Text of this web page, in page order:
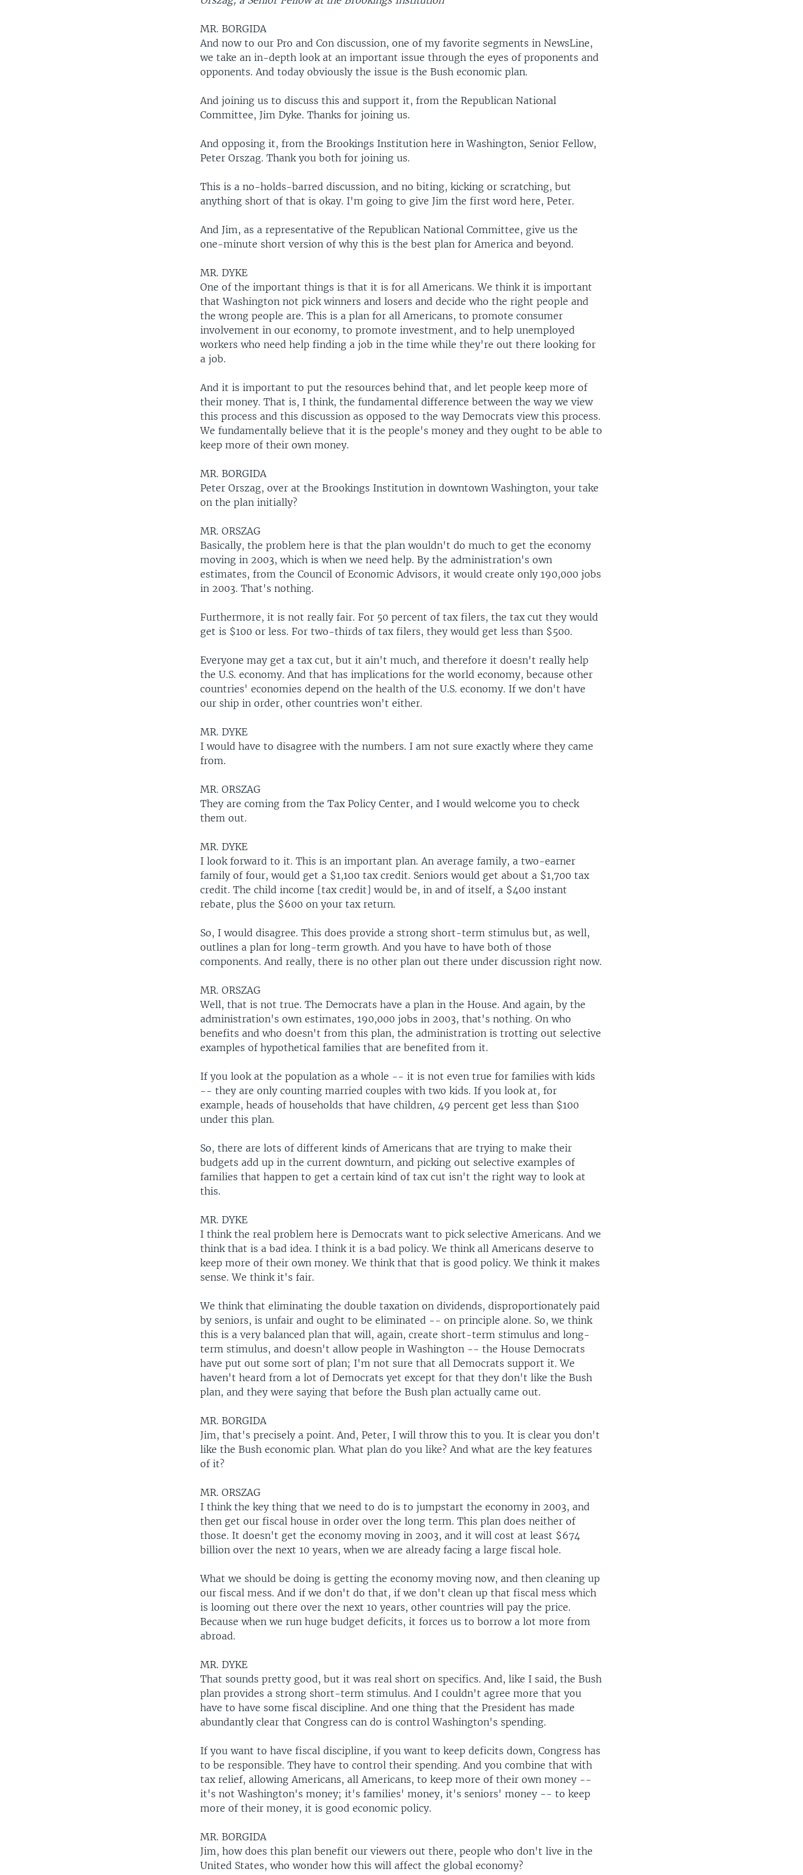
MR. BORGIDA
And now to our Pro and Con discussion, one of my favorite segments in NewsLine,
we take an in-depth look at an important issue through the eyes of proponents and
opponents. And today obviously the issue is the Bush economic plan.
And joining us to discuss this and support it, from the Republican National
Committee, Jim Dyke. Thanks for joining us.
And opposing it, from the Brookings Institution here in Washington, Senior Fellow,
Peter Orszag. Thank you both for joining us.
This is a no-holds-barred discussion, and no biting, kicking or scratching, but
anything short of that is okay. I'm going to give Jim the first word here, Peter.
And Jim, as a representative of the Republican National Committee, give us the
one-minute short version of why this is the best plan for America and beyond.
MR. DYKE
One of the important things is that it is for all Americans. We think it is important
that Washington not pick winners and losers and decide who the right people and
the wrong people are. This is a plan for all Americans, to promote consumer
involvement in our economy, to promote investment, and to help unemployed
workers who need help finding a job in the time while they're out there looking for
a job.
And it is important to put the resources behind that, and let people keep more of
their money. That is, I think, the fundamental difference between the way we view
this process and this discussion as opposed to the way Democrats view this process.
We fundamentally believe that it is the people's money and they ought to be able to
keep more of their own money.
MR. BORGIDA
Peter Orszag, over at the Brookings Institution in downtown Washington, your take
on the plan initially?
MR. ORSZAG
Basically, the problem here is that the plan wouldn't do much to get the economy
moving in 2003, which is when we need help. By the administration's own
estimates, from the Council of Economic Advisors, it would create only 190,000 jobs
in 2003. That's nothing.
Furthermore, it is not really fair. For 50 percent of tax filers, the tax cut they would
get is $100 or less. For two-thirds of tax filers, they would get less than $500.
Everyone may get a tax cut, but it ain't much, and therefore it doesn't really help
the U.S. economy. And that has implications for the world economy, because other
countries' economies depend on the health of the U.S. economy. If we don't have
our ship in order, other countries won't either.
MR. DYKE
I would have to disagree with the numbers. I am not sure exactly where they came
from.
MR. ORSZAG
They are coming from the Tax Policy Center, and I would welcome you to check
them out.
MR. DYKE
I look forward to it. This is an important plan. An average family, a two-earner
family of four, would get a $1,100 tax credit. Seniors would get about a $1,700 tax
credit. The child income [tax credit] would be, in and of itself, a $400 instant
rebate, plus the $600 on your tax return.
So, I would disagree. This does provide a strong short-term stimulus but, as well,
outlines a plan for long-term growth. And you have to have both of those
components. And really, there is no other plan out there under discussion right now.
MR. ORSZAG
Well, that is not true. The Democrats have a plan in the House. And again, by the
administration's own estimates, 190,000 jobs in 2003, that's nothing. On who
benefits and who doesn't from this plan, the administration is trotting out selective
examples of hypothetical families that are benefited from it.
If you look at the population as a whole -- it is not even true for families with kids
-- they are only counting married couples with two kids. If you look at, for
example, heads of households that have children, 49 percent get less than $100
under this plan.
So, there are lots of different kinds of Americans that are trying to make their
budgets add up in the current downturn, and picking out selective examples of
families that happen to get a certain kind of tax cut isn't the right way to look at
this.
MR. DYKE
I think the real problem here is Democrats want to pick selective Americans. And we
think that is a bad idea. I think it is a bad policy. We think all Americans deserve to
keep more of their own money. We think that that is good policy. We think it makes
sense. We think it's fair.
We think that eliminating the double taxation on dividends, disproportionately paid
by seniors, is unfair and ought to be eliminated -- on principle alone. So, we think
this is a very balanced plan that will, again, create short-term stimulus and long-
term stimulus, and doesn't allow people in Washington -- the House Democrats
have put out some sort of plan; I'm not sure that all Democrats support it. We
haven't heard from a lot of Democrats yet except for that they don't like the Bush
plan, and they were saying that before the Bush plan actually came out.
MR. BORGIDA
Jim, that's precisely a point. And, Peter, I will throw this to you. It is clear you don't
like the Bush economic plan. What plan do you like? And what are the key features
of it?
MR. ORSZAG
I think the key thing that we need to do is to jumpstart the economy in 2003, and
then get our fiscal house in order over the long term. This plan does neither of
those. It doesn't get the economy moving in 2003, and it will cost at least $674
billion over the next 10 years, when we are already facing a large fiscal hole.
What we should be doing is getting the economy moving now, and then cleaning up
our fiscal mess. And if we don't do that, if we don't clean up that fiscal mess which
is looming out there over the next 10 years, other countries will pay the price.
Because when we run huge budget deficits, it forces us to borrow a lot more from
abroad.
MR. DYKE
That sounds pretty good, but it was real short on specifics. And, like I said, the Bush
plan provides a strong short-term stimulus. And I couldn't agree more that you
have to have some fiscal discipline. And one thing that the President has made
abundantly clear that Congress can do is control Washington's spending.
If you want to have fiscal discipline, if you want to keep deficits down, Congress has
to be responsible. They have to control their spending. And you combine that with
tax relief, allowing Americans, all Americans, to keep more of their own money --
it's not Washington's money; it's families' money, it's seniors' money -- to keep
more of their money, it is good economic policy.
MR. BORGIDA
Jim, how does this plan benefit our viewers out there, people who don't live in the
United States, who wonder how this will affect the global economy?